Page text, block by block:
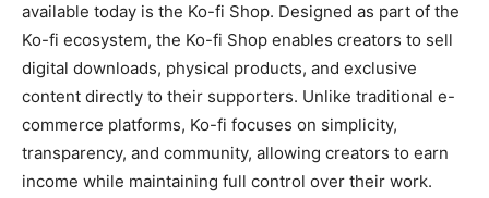
available today is the Ko-fi Shop. Designed as part of the
Ko-fi ecosystem, the Ko-fi Shop enables creators to sell
digital downloads, physical products, and exclusive
content directly to their supporters. Unlike traditional e-
commerce platforms, Ko-fi focuses on simplicity,
transparency, and community, allowing creators to earn
income while maintaining full control over their work.